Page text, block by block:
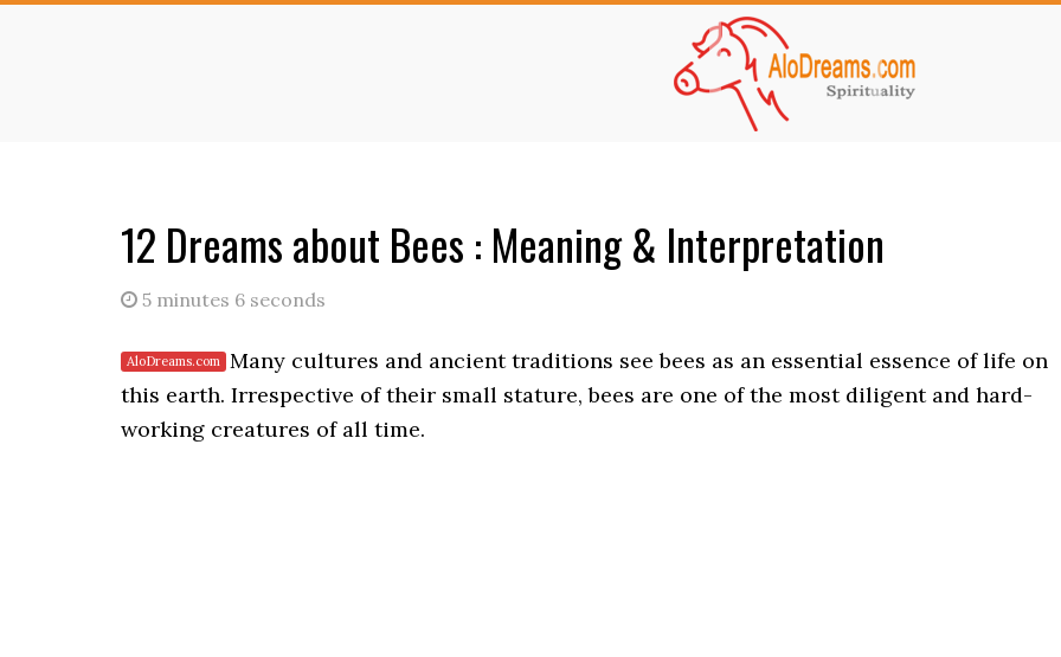
12 Dreams about Bees : Meaning & Interpretation
5 minutes 6 seconds
Many cultures and ancient traditions see bees as an essential essence of life on
this earth. Irrespective of their small stature, bees are one of the most diligent and hard-
working creatures of all time.